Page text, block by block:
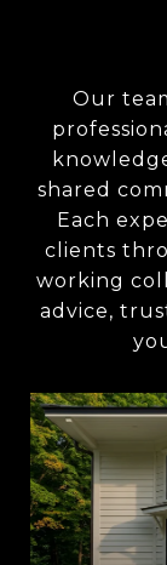
Our
shared
Each
clients
working
advice,